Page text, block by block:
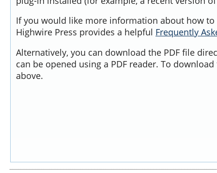
If you would like more information about how to
Highwire Press provides a helpful Frequently
Alternatively, you can download the PDF file
can be opened using a PDF reader. To
above.